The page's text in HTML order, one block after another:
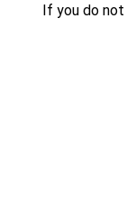
If you do